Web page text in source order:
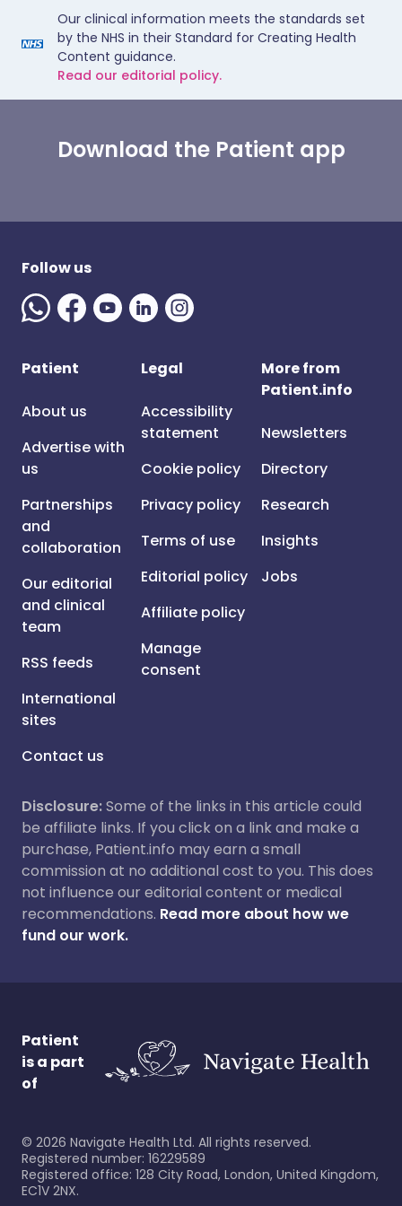
Our clinical information meets the standards set
by the NHS in their Standard for Creating Health
Content guidance.
Read our editorial policy.
Download the Patient app
Follow us
Patient
About us
Advertise with
us
Partnerships
and
collaboration
Our editorial
and clinical
team
RSS feeds
International
sites
Contact us
Legal
Accessibility
statement
Cookie policy
Privacy policy
Terms of use
Editorial policy
Affiliate policy
Manage
consent
More from
Patient.info
Newsletters
Directory
Research
Insights
Jobs
Disclosure:Some of the links in this article could
be affiliate links. If you click on a link and make a
purchase, Patient.info may earn a small
commission at no additional cost to you. This does
not influence our editorial content or medical
recommendations. Read more about how we
fund our work.
Patient
is a part
of
© 2026 Navigate Health Ltd. All rights reserved.
Registered number: 16229589
Registered office: 128 City Road, London, United Kingdom,
EC1V 2NX.